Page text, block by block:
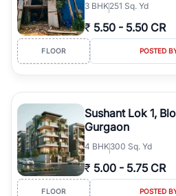
3 BHK251 Sq. Yd
₹ 5.50 - 5.50 CR
FLOOR POSTED
Sushant Lok 1,
Gurgaon
4 BHK300 Sq. Yd
₹ 5.00 - 5.75 CR
FLOOR POSTED